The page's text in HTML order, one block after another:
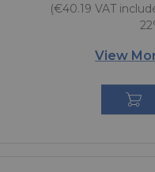
(€40.19 VAT
View
